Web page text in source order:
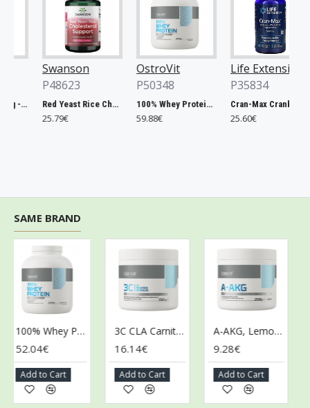
Swanson
P48623
Red Yeast Rice Cholesterol Support - 60 vcaps
25.79€
OstroVit
P50348
100% Whey Protein, French Vanilla - 2000g
59.88€
Life Extension
P35834
Cran-Max Cranberry Whole Fruit Concentrate, 500mg - 60 vcaps
25.60€
SAME BRAND
100% Whey Protein, Strawberry Cream - 2000g
52.04€
Add to Cart
3C CLA Carnitine Chromium, Kiwi - 150g
16.14€
Add to Cart
A-AKG, Lemon - 200g
9.28€
Add to Cart